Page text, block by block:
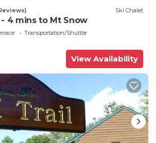
Ski Chalet
4 mins to Mt Snow
Transportation/Shuttle
View Availability